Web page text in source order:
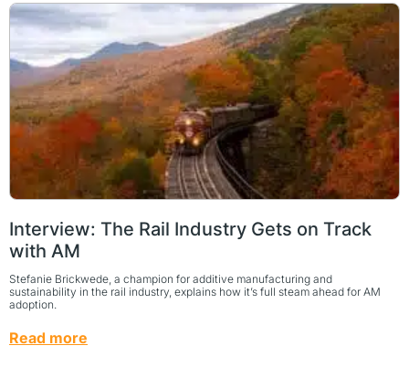
Interview: The Rail Industry Gets on Track
with AM
Stefanie Brickwede, a champion for additive manufacturing and
sustainability in the rail industry, explains how it’s full steam ahead for AM
adoption.
Read more